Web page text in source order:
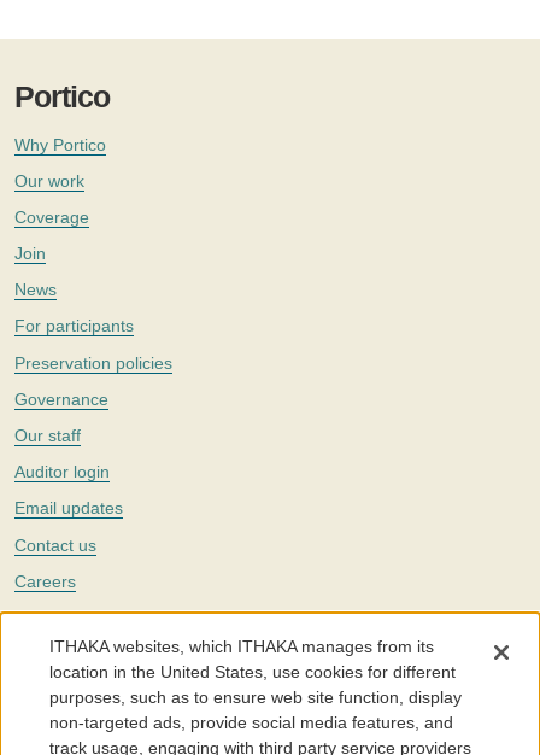
Portico
Why Portico
Our work
Coverage
Join
News
For participants
Preservation policies
Governance
Our staff
Auditor login
Email updates
Contact us
Careers
Twitter
The Portico digital preservation service is part ofITHAKA, a nonprofit
with a mission to improve access to knowledge and education for people
around the world. We believe education is key to the wellbeing of
individuals and society, and we work to make it more effective and
affordable.
ITHAKA websites, which ITHAKA manages from its
location in the United States, use cookies for different
purposes, such as to ensure web site function, display
non-targeted ads, provide social media features, and
track usage, engaging with third party service providers